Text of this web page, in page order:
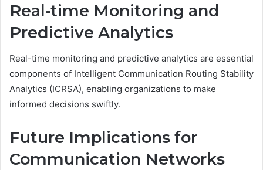
Real-time Monitoring and
Predictive Analytics
Real-time monitoring and predictive analytics are essential
components of Intelligent Communication Routing Stability
Analytics (ICRSA), enabling organizations to make
informed decisions swiftly.
Future Implications for
Communication Networks